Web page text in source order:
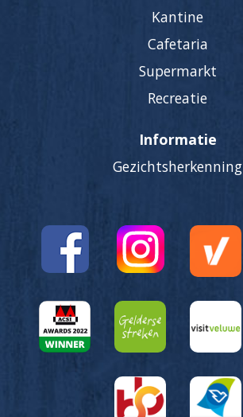
Kantine
Cafetaria
Supermarkt
Recreatie
Informatie
Gezichtsherkenning